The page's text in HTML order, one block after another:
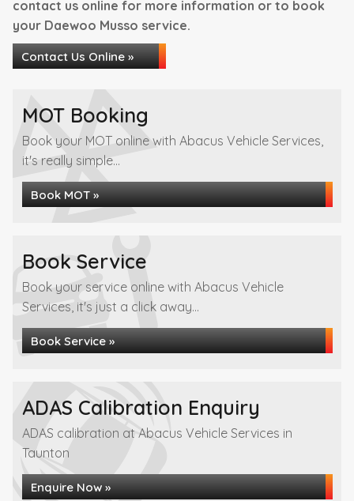
contact us online for more information or to book
your Daewoo Musso service.
Contact Us Online »
MOT Booking
Book your MOT online with Abacus Vehicle Services,
it's really simple...
Book MOT »
Book Service
Book your service online with Abacus Vehicle
Services, it's just a click away...
Book Service »
ADAS Calibration Enquiry
ADAS calibration at Abacus Vehicle Services in
Taunton
Enquire Now »